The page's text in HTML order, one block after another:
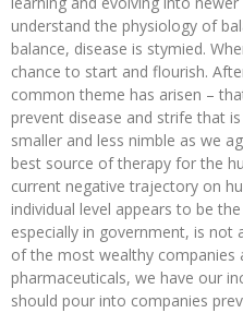
understand the physiology of
balance, disease is stymied.
chance to start and flourish.
common theme has arisen –
prevent disease and strife that
smaller and less nimble as we
best source of therapy for the
current negative trajectory on
individual level appears to be
especially in government, is not
of the most wealthy companies
pharmaceuticals, we have our
should pour into companies